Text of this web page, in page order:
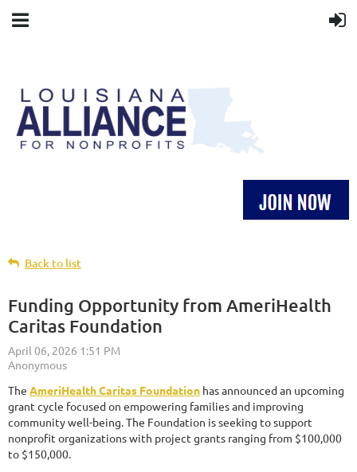
Back to list
Funding Opportunity from AmeriHealth
Caritas Foundation
The AmeriHealth Caritas Foundation has announced an upcoming
grant cycle focused on empowering families and improving
community well-being. The Foundation is seeking to support
nonprofit organizations with project grants ranging from $100,000
to $150,000.